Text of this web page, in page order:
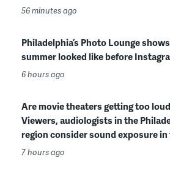
56 minutes ago
Philadelphia’s Photo Lounge
summer looked like before
6 hours ago
Are movie theaters getting too
Viewers, audiologists in the
region consider sound exposure in
7 hours ago